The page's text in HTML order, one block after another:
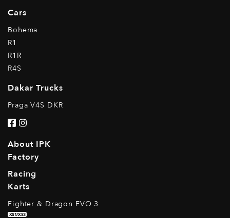
Cars
Bohema
R1
R1R
R4S
Dakar Trucks
Praga V4S DKR
About IPK
Factory
Racing
Karts
Fighter & Dragon EVO 3
XS1/XS3